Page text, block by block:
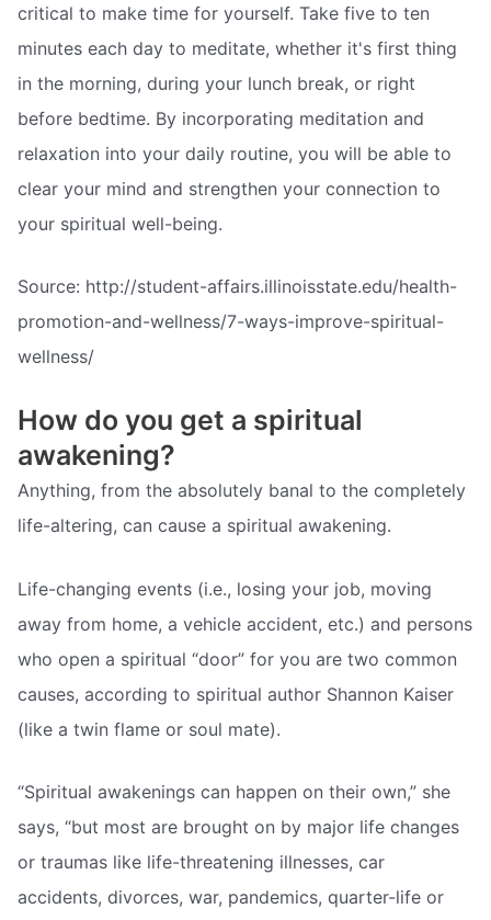
critical to make time for yourself. Take five to ten
minutes each day to meditate, whether it's first thing
in the morning, during your lunch break, or right
before bedtime. By incorporating meditation and
relaxation into your daily routine, you will be able to
clear your mind and strengthen your connection to
your spiritual well-being.
Source: http://student-affairs.illinoisstate.edu/health-
promotion-and-wellness/7-ways-improve-spiritual-
wellness/
How do you get a spiritual
awakening?
Anything, from the absolutely banal to the completely
life-altering, can cause a spiritual awakening.
Life-changing events (i.e., losing your job, moving
away from home, a vehicle accident, etc.) and persons
who open a spiritual “door” for you are two common
causes, according to spiritual author Shannon Kaiser
(like a twin flame or soul mate).
“Spiritual awakenings can happen on their own,” she
says, “but most are brought on by major life changes
or traumas like life-threatening illnesses, car
accidents, divorces, war, pandemics, quarter-life or